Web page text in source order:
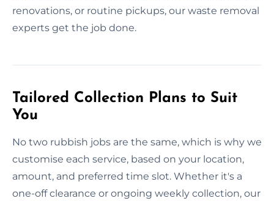
renovations, or routine pickups, our waste removal
experts get the job done.
Tailored Collection Plans to Suit
You
No two rubbish jobs are the same, which is why we
customise each service, based on your location,
amount, and preferred time slot. Whether it's a
one-off clearance or ongoing weekly collection, our